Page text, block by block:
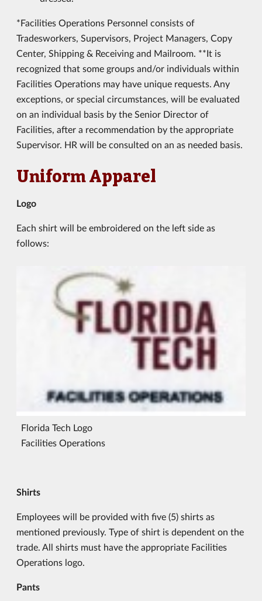
*Facilities Operations Personnel consists of
Tradesworkers, Supervisors, Project Managers, Copy
Center, Shipping & Receiving and Mailroom. **It is
recognized that some groups and/or individuals within
Facilities Operations may have unique requests. Any
exceptions, or special circumstances, will be evaluated
on an individual basis by the Senior Director of
Facilities, after a recommendation by the appropriate
Supervisor. HR will be consulted on an as needed basis.
Uniform Apparel
Logo
Each shirt will be embroidered on the left side as
follows:
Florida Tech Logo
Facilities Operations
Shirts
Employees will be provided with five (5) shirts as
mentioned previously. Type of shirt is dependent on the
trade. All shirts must have the appropriate Facilities
Operations logo.
Pants